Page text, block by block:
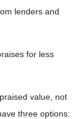
lenders and
for less
value, not
three options: